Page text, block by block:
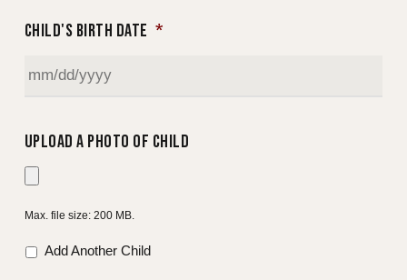
CHILD'S BIRTH DATE *
DD
slash
YYYY
UPLOAD A PHOTO OF CHILD
Max. file size: 200 MB.
Add Another Child